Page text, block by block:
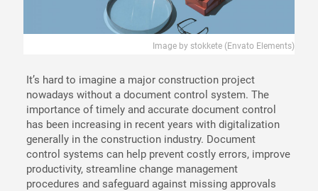
Image by stokkete (Envato Elements)
It’s hard to imagine a major construction project
nowadays without a document control system. The
importance of timely and accurate document control
has been increasing in recent years with digitalization
generally in the construction industry. Document
control systems can help prevent costly errors, improve
productivity, streamline change management
procedures and safeguard against missing approvals